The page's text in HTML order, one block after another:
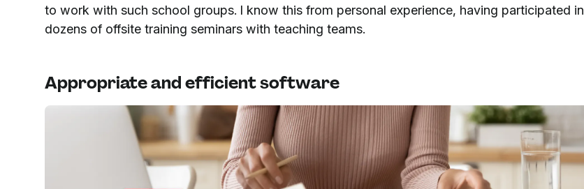
to work with such school groups. I know this from personal experience, having participated in
dozens of offsite training seminars with teaching teams.
Appropriate and efficient software